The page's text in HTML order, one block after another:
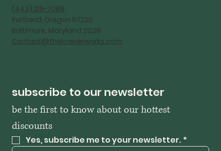
‪(443) 219-7088‬
Portland, Oregon 97220
Baltimore, Maryland 21228
Contact@thekneverworks.com
subscribe to our newsletter
be the first to know about our hottest
discounts
Yes, subscribe me to your newsletter. *